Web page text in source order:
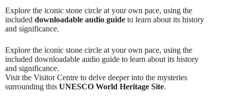
Explore the iconic stone circle at your own pace, using the
included downloadable audio guide to learn about its history
and significance.
Explore the iconic stone circle at your own pace, using the
included downloadable audio guide to learn about its history
and significance.
Visit the Visitor Centre to delve deeper into the mysteries
surrounding this UNESCO World Heritage Site.